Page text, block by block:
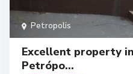
Petropolis
Excellent property
Petrópo...